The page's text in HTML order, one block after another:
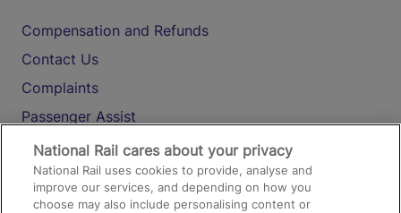
Compensation and Refunds
Contact Us
Complaints
Passenger Assist
Media
Text 61016
National Rail cares about your privacy
National Rail uses cookies to provide, analyse and
improve our services, and depending on how you
choose may also include personalising content or